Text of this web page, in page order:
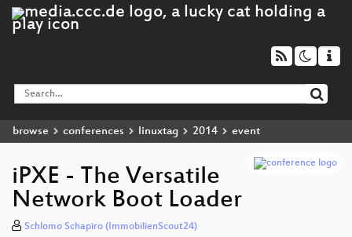
browse conferences linuxtag 2014 event
iPXE - The Versatile
Network Boot Loader
Schlomo Schapiro (ImmobilienScout24)